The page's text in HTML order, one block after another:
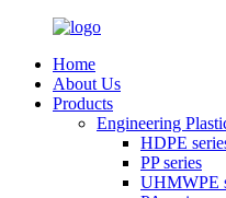
Home
About Us
Products
Engineering
HDPE
PP series
UHMWPE